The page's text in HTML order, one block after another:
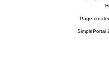
Page
SimplePortal